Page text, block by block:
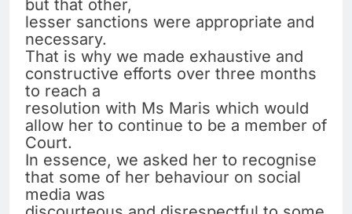
but that other,
lesser sanctions were appropriate and
necessary.
That is why we made exhaustive and
constructive efforts over three months
to reach a
resolution with Ms Maris which would
allow her to continue to be a member of
Court.
In essence, we asked her to recognise
that some of her behaviour on social
media was